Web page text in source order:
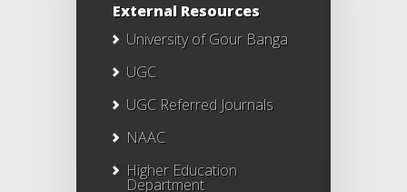
External Resources
University of Gour Banga
UGC
UGC Referred Journals
NAAC
Higher Education
Department